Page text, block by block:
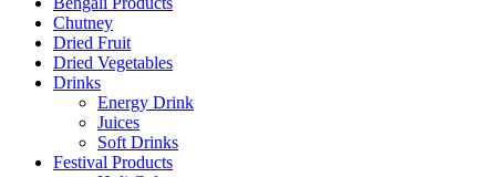
Chutney
Dried Fruit
Dried Vegetables
Drinks
Energy Drink
Juices
Soft Drinks
Festival Products